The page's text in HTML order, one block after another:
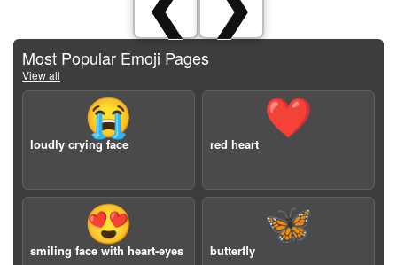
Most Popular Emoji Pages
View all
😭
loudly crying face
❤️
red heart
😍
smiling face with heart-eyes
🦋
butterfly